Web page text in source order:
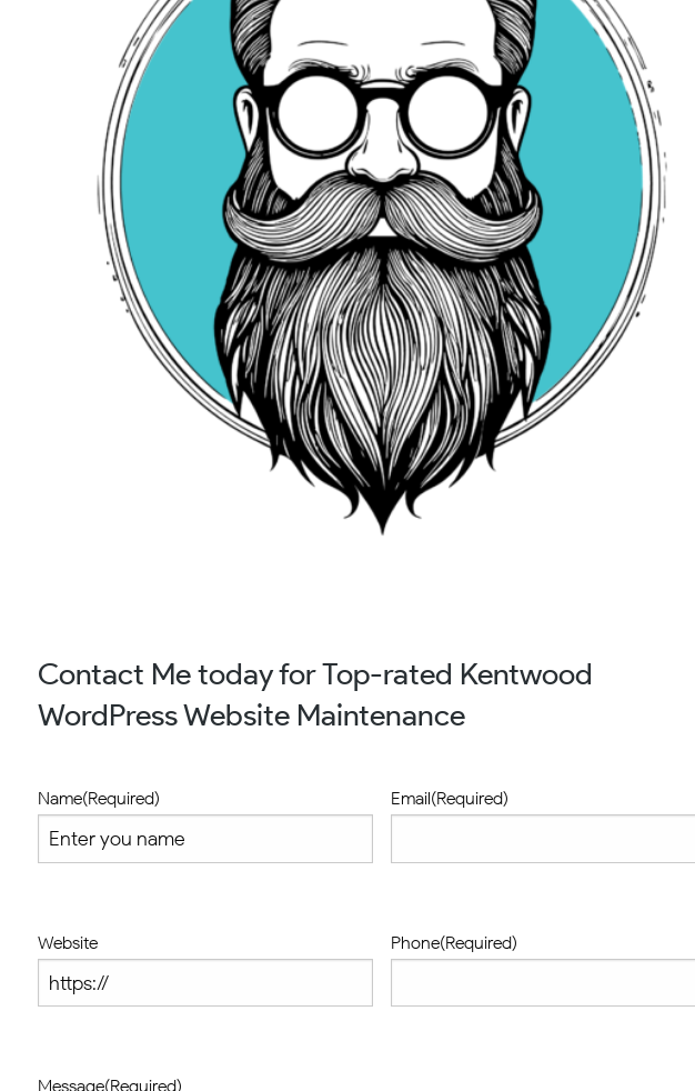
Contact Me today for Top-rated Kentwood
WordPress Website Maintenance
Name(Required) Email(Required)
Website Phone(Required)
Message(Required)